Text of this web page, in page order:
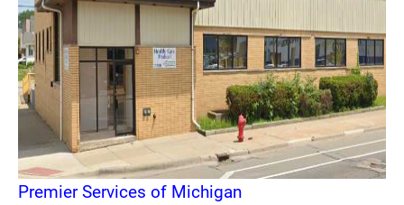
Premier Services of Michigan